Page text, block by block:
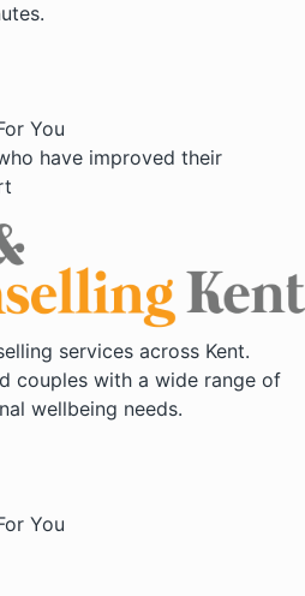
You
have improved their
services across Kent.
couples with a wide range of
wellbeing needs.
You